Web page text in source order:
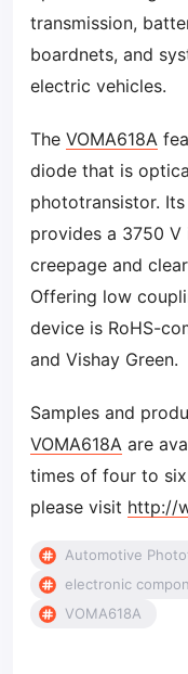
transmission,
boardnets, and
electric vehicles.
The VOMA618A
diode that is
phototransistor.
provides a 3750
creepage and
Offering low
device is RoHS-
and Vishay Green.
Samples and
VOMA618A are
times of four to
please visit http://
Automotive
electronic
VOMA618A